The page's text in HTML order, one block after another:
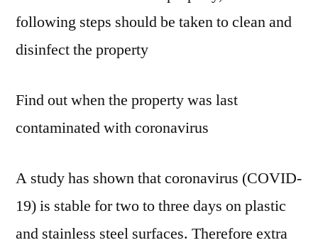
following steps should be taken to clean and
disinfect the property
Find out when the property was last
contaminated with coronavirus
A study has shown that coronavirus (COVID-
19) is stable for two to three days on plastic
and stainless steel surfaces. Therefore extra